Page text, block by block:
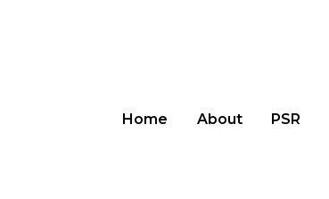
Home About PSR